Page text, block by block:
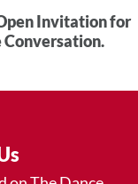
Invitation for
Conversation.